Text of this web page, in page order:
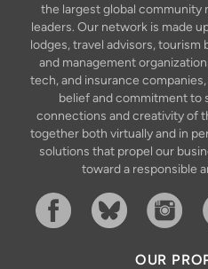
the largest global community
leaders. Our network is made
lodges, travel advisors,
and management
tech, and insurance
belief and commitment to
connections and creativity of
together both virtually and in
solutions that propel our
toward a responsible
OUR